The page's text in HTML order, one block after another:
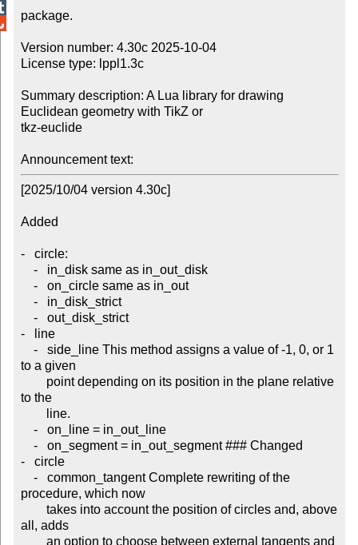
package.
Version number: 4.30c 2025-10-04
License type: lppl1.3c
Summary description: A Lua library for drawing
Euclidean geometry with TikZ or
tkz-euclide
Announcement text:
[2025/10/04 version 4.30c]
Added
-   circle:
-   line
to a given
to the
-   circle
procedure, which now
all, adds